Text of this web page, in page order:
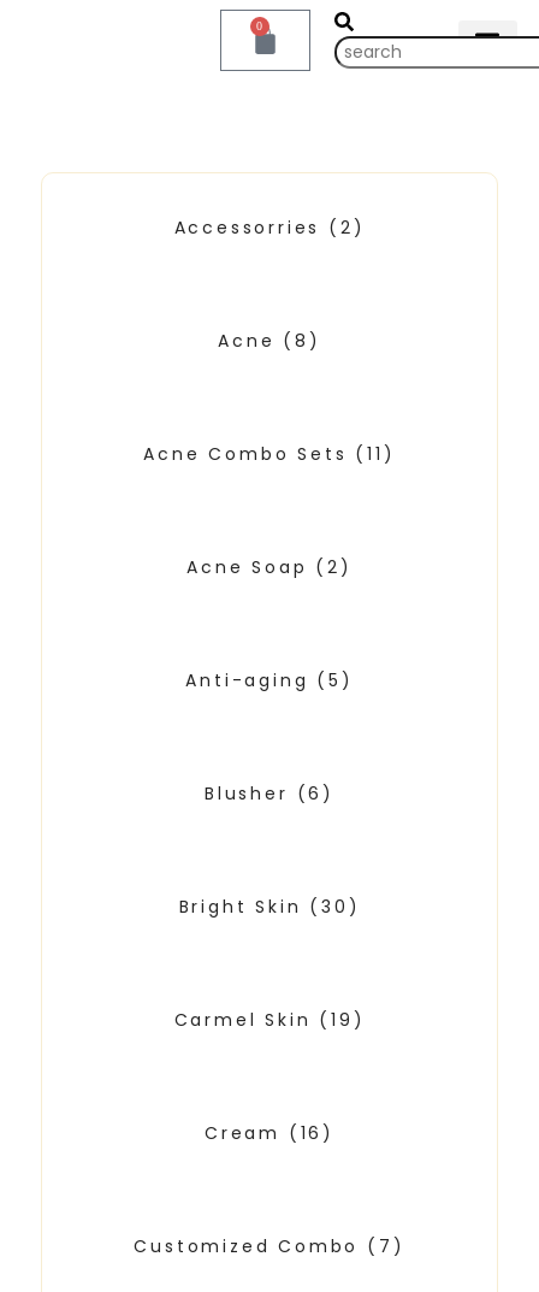
0
Accessorries (2)
Acne (8)
Acne Combo Sets (11)
Acne Soap (2)
Anti-aging (5)
Blusher (6)
Bright Skin (30)
Carmel Skin (19)
Cream (16)
Customized Combo (7)